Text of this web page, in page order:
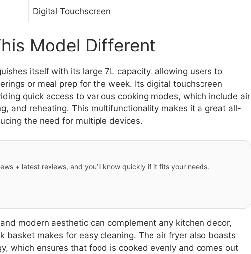
Digital Touchscreen
Model Different
itself with its large 7L capacity, allowing users to
or meal prep for the week. Its digital touchscreen
quick access to various cooking modes, which include air
and reheating. This multifunctionality makes it a great all-
the need for multiple devices.
+ latest reviews, and you’ll know quickly if it fits your needs.
modern aesthetic can complement any kitchen decor,
basket makes for easy cleaning. The air fryer also boasts
which ensures that food is cooked evenly and comes out